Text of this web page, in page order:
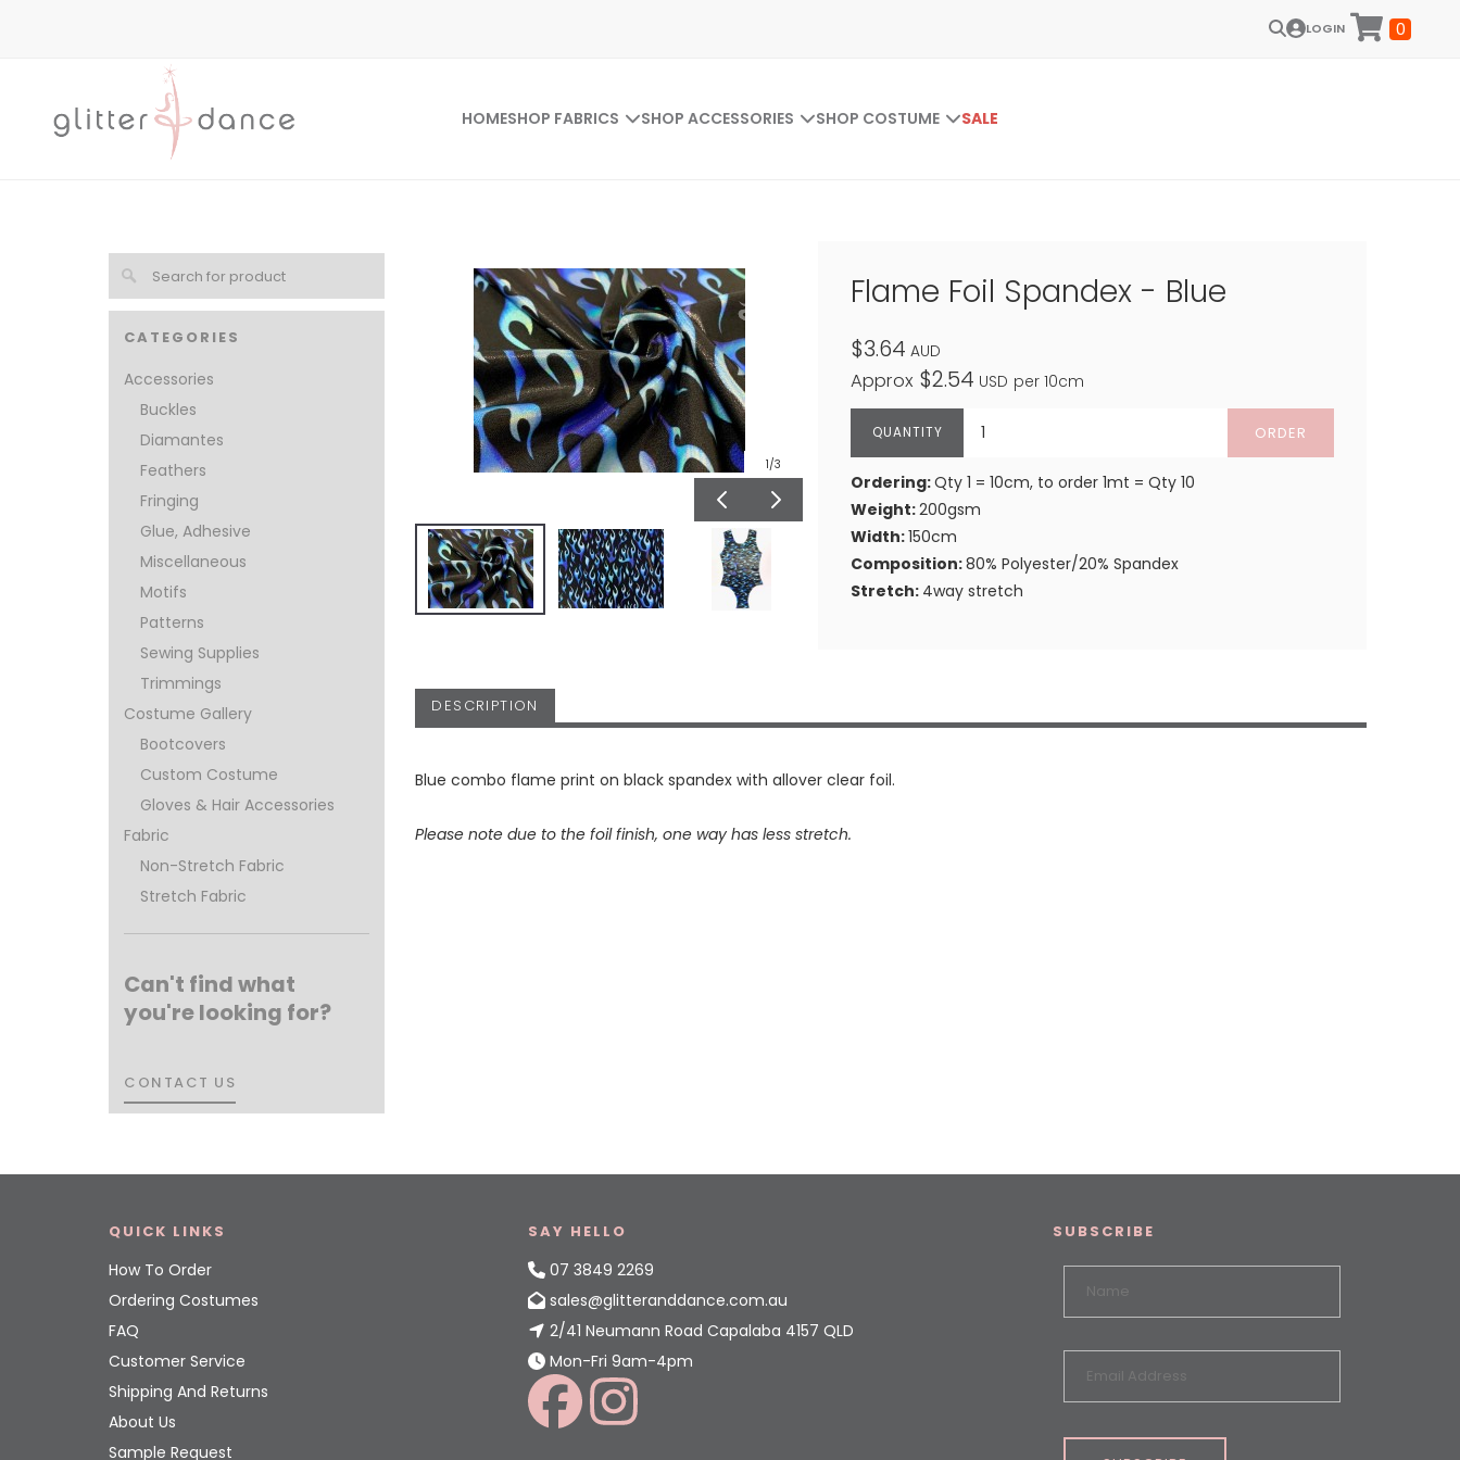
LOGIN 0
HOMESHOP FABRICS SHOP ACCESSORIES SHOP COSTUME SALE
CATEGORIES
Accessories
Buckles
Diamantes
Feathers
Fringing
Glue, Adhesive
Miscellaneous
Motifs
Patterns
Sewing Supplies
Trimmings
Costume Gallery
Bootcovers
Custom Costume
Gloves & Hair Accessories
Fabric
Non-Stretch Fabric
Stretch Fabric
Can't find what
you're looking for?
CONTACT US
CONTACT US
1/3
Flame Foil Spandex - Blue
$3.64 AUD
Approx $2.54 USD per 10cm
ORDER
Ordering:Qty 1 = 10cm, to order 1mt = Qty 10
Weight:200gsm
Width:150cm
Composition:80% Polyester/20% Spandex
Stretch: 4way stretch
DESCRIPTION
Blue combo flame print on black spandex with allover clear foil.
Please note due to the foil finish, one way has less stretch.
QUICK LINKS
How To Order
Ordering Costumes
FAQ
Customer Service
Shipping And Returns
About Us
Sample Request
SAY HELLO
07 3849 2269
sales@glitteranddance.com.au
2/41 Neumann Road Capalaba 4157 QLD
Mon-Fri 9am-4pm
SUBSCRIBE